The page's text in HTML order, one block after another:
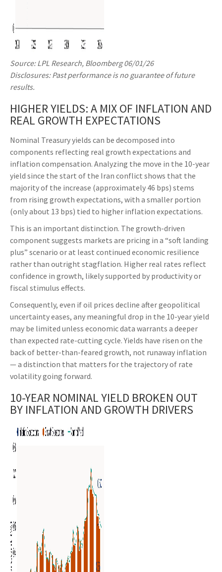
Source: LPL Research, Bloomberg 06/01/26
Disclosures: Past performance is no guarantee of future
results.
HIGHER YIELDS: A MIX OF INFLATION AND
REAL GROWTH EXPECTATIONS
Nominal Treasury yields can be decomposed into
components reflecting real growth expectations and
inflation compensation. Analyzing the move in the 10-year
yield since the start of the Iran conflict shows that the
majority of the increase (approximately 46 bps) stems
from rising growth expectations, with a smaller portion
(only about 13 bps) tied to higher inflation expectations.
This is an important distinction. The growth-driven
component suggests markets are pricing in a “soft landing
plus” scenario or at least continued economic resilience
rather than outright stagflation. Higher real rates reflect
confidence in growth, likely supported by productivity or
fiscal stimulus effects.
Consequently, even if oil prices decline after geopolitical
uncertainty eases, any meaningful drop in the 10-year yield
may be limited unless economic data warrants a deeper
than expected rate-cutting cycle. Yields have risen on the
back of better-than-feared growth, not runaway inflation
— a distinction that matters for the trajectory of rate
volatility going forward.
10-YEAR NOMINAL YIELD BROKEN OUT
BY INFLATION AND GROWTH DRIVERS